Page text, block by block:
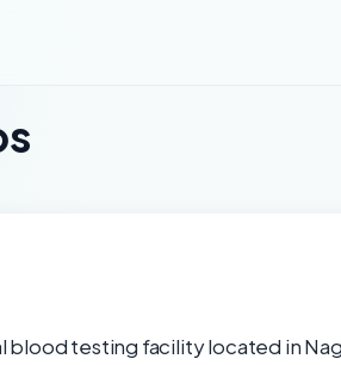
blood testing facility located in